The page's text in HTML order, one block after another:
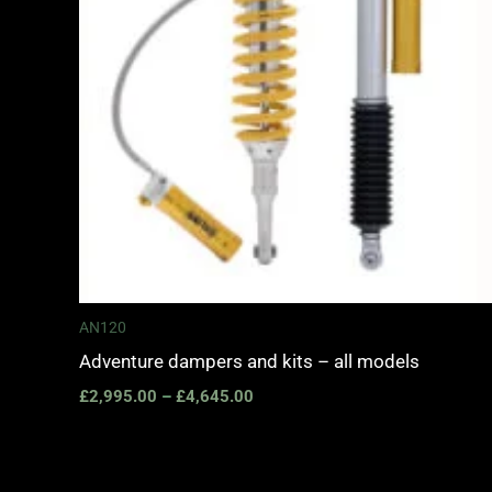
AN120
Adventure dampers and kits – all models
£2,995.00 – £4,645.00